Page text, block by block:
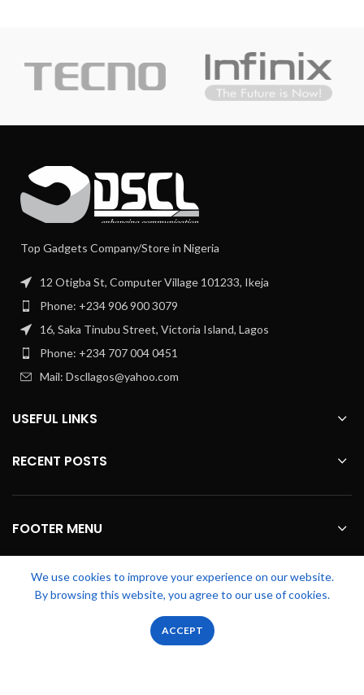
Top Gadgets Company/Store in Nigeria
12 Otigba St, Computer Village 101233, Ikeja
Phone: +234 906 900 3079
16, Saka Tinubu Street, Victoria Island, Lagos
Phone: +234 707 004 0451
Mail: Dscllagos@yahoo.com
USEFUL LINKS
RECENT POSTS
FOOTER MENU
OUR STORES
2022 CREATED BYApetu Ezekiel
We use cookies to improve your experience on our website.
By browsing this website, you agree to our use of cookies.
ACCEPT
Wishlist